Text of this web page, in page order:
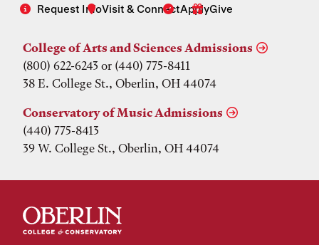
Request InfoVisit & ConnectApplyGive
College of Arts and Sciences Admissions
(800) 622-6243 or (440) 775-8411
38 E. College St., Oberlin, OH 44074
Conservatory of Music Admissions
(440) 775-8413
39 W. College St., Oberlin, OH 44074